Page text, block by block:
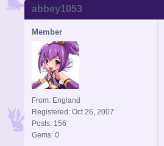
abbey1053
Member
From: England
Registered: Oct 26, 2007
Posts: 156
Gems: 0